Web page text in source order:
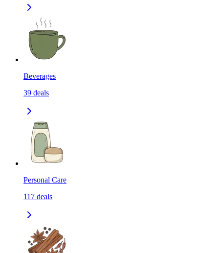
Beverages
39 deals
Personal Care
117 deals